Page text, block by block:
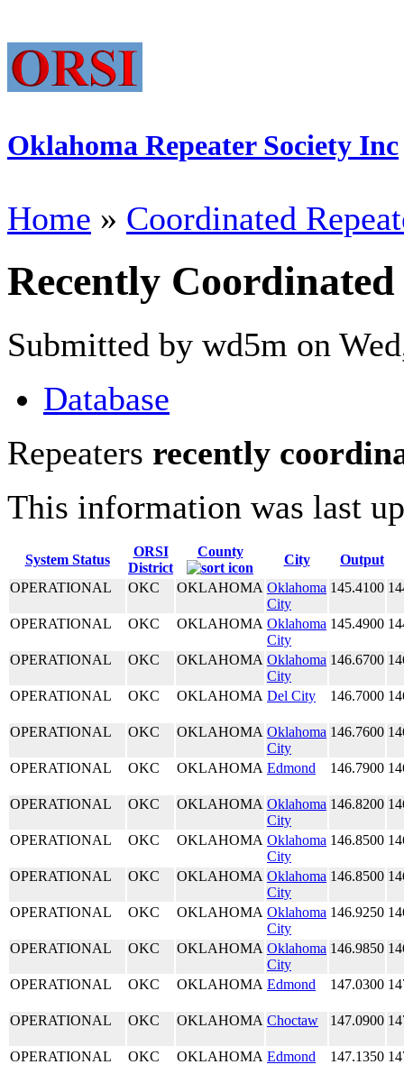
Oklahoma Repeater Society Inc
Home » Coordinated
Recently Coordinated
Submitted by wd5m on
Database
Repeaters recently
This information was last
System Status
ORSI
District
County
City
Output
OPERATIONAL
OKC OKLAHOMA Oklahoma
City
145.4100
OPERATIONAL OKC OKLAHOMA Oklahoma
City
145.4900
OPERATIONAL OKC OKLAHOMA Oklahoma
City
146.6700
OPERATIONAL OKC OKLAHOMA Del City 146.7000
OPERATIONAL OKC OKLAHOMA Oklahoma
City
146.7600
OPERATIONAL OKC OKLAHOMA Edmond 146.7900
OPERATIONAL OKC OKLAHOMA Oklahoma
City
146.8200
OPERATIONAL OKC OKLAHOMA Oklahoma
City
146.8500
OPERATIONAL OKC OKLAHOMA Oklahoma
City
146.8500
OPERATIONAL OKC OKLAHOMA Oklahoma
City
146.9250
OPERATIONAL OKC OKLAHOMA Oklahoma
City
146.9850
OPERATIONAL OKC OKLAHOMA Edmond 147.0300
OPERATIONAL OKC OKLAHOMA Choctaw 147.0900
OPERATIONAL OKC OKLAHOMA Edmond 147.1350